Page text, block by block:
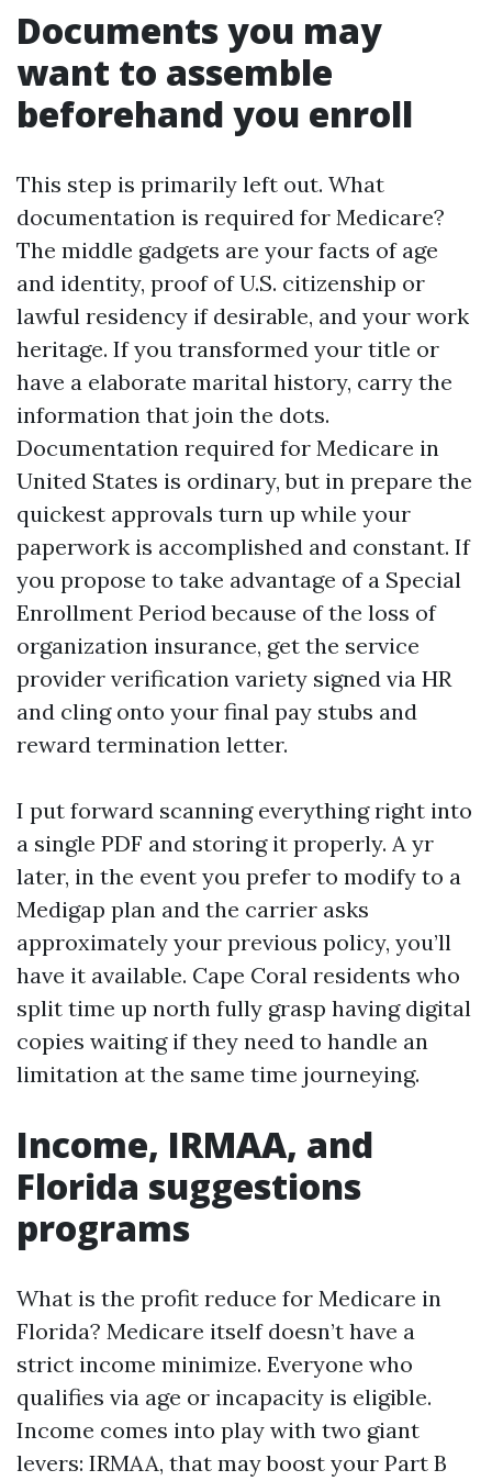
Documents you may
want to assemble
beforehand you enroll
This step is primarily left out. What
documentation is required for Medicare?
The middle gadgets are your facts of age
and identity, proof of U.S. citizenship or
lawful residency if desirable, and your work
heritage. If you transformed your title or
have a elaborate marital history, carry the
information that join the dots.
Documentation required for Medicare in
United States is ordinary, but in prepare the
quickest approvals turn up while your
paperwork is accomplished and constant. If
you propose to take advantage of a Special
Enrollment Period because of the loss of
organization insurance, get the service
provider verification variety signed via HR
and cling onto your final pay stubs and
reward termination letter.
I put forward scanning everything right into
a single PDF and storing it properly. A yr
later, in the event you prefer to modify to a
Medigap plan and the carrier asks
approximately your previous policy, you’ll
have it available. Cape Coral residents who
split time up north fully grasp having digital
copies waiting if they need to handle an
limitation at the same time journeying.
Income, IRMAA, and
Florida suggestions
programs
What is the profit reduce for Medicare in
Florida? Medicare itself doesn’t have a
strict income minimize. Everyone who
qualifies via age or incapacity is eligible.
Income comes into play with two giant
levers: IRMAA, that may boost your Part B